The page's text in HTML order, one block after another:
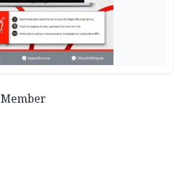
Member